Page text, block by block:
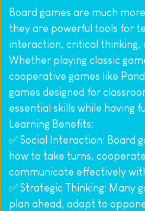
Board games are much
they are powerful tools for
interaction, critical thinking,
Whether playing classic
cooperative games like
games designed for
essential skills while having
Learning Benefits:
✅ Social Interaction: Board
how to take turns,
communicate effectively
✅ Strategic Thinking: Many
plan ahead, adapt to